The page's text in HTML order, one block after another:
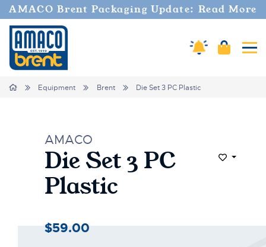
AMACO Brent Packaging Update: Read More
Amaco Alerts
Cart
Home Equipment Brent Die Set 3 PC Plastic
AMACO
Die Set 3 PC
Plastic
Add to
$59.00